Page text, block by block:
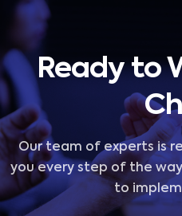
Ready to
Our team of experts is
you every step of the
to